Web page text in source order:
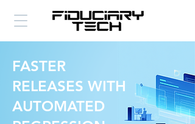
FASTER
RELEASES WITH
AUTOMATED